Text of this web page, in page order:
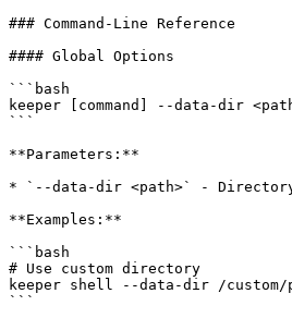
### Command-Line Reference
#### Global Options
```bash
keeper [command] --data-dir
```
**Parameters:**
* `--data-dir <path>` - Directory
**Examples:**
```bash
# Use custom directory
keeper shell --data-dir /custom/
```